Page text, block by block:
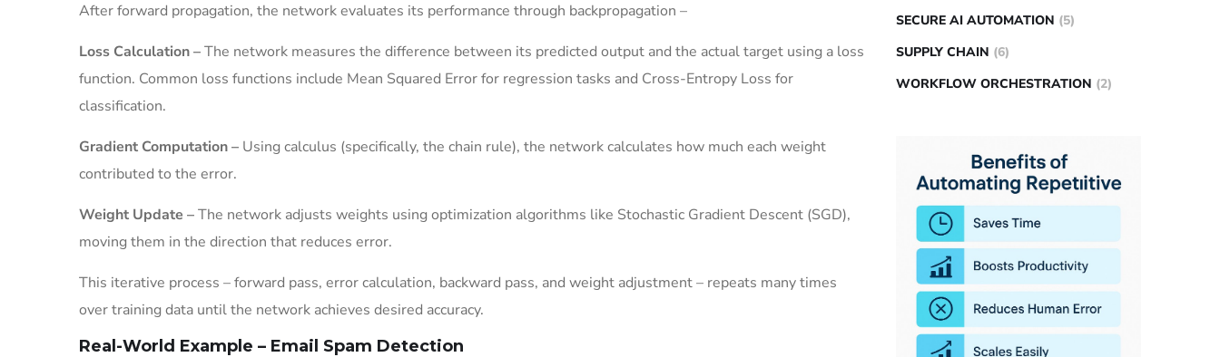
After forward propagation, the network evaluates its performance through backpropagation –
Loss Calculation –The network measures the difference between its predicted output and the actual target using a loss
function. Common loss functions include Mean Squared Error for regression tasks and Cross-Entropy Loss for
classification.
Gradient Computation – Using calculus (specifically, the chain rule), the network calculates how much each weight
contributed to the error.
Weight Update –The network adjusts weights using optimization algorithms like Stochastic Gradient Descent (SGD),
moving them in the direction that reduces error.
This iterative process – forward pass, error calculation, backward pass, and weight adjustment – repeats many times
over training data until the network achieves desired accuracy.
Real-World Example – Email Spam Detection
SECURE AI AUTOMATION (5)
SUPPLY CHAIN (6)
WORKFLOW ORCHESTRATION (2)